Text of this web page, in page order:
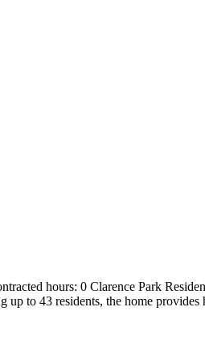
hours: 0 Clarence Park
to 43 residents, the home